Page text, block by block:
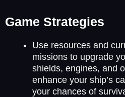
Game Strategies
Use resources and
missions to upgrade
shields, engines, and
enhance your ship’s
your chances of